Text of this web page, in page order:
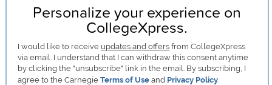
Personalize your experience on
CollegeXpress.
I would like to receive updates and offers from CollegeXpress
via email. I understand that I can withdraw this consent anytime
by clicking the "unsubscribe" link in the email. By subscribing, I
agree to the CarnegieTerms of Use and Privacy Policy